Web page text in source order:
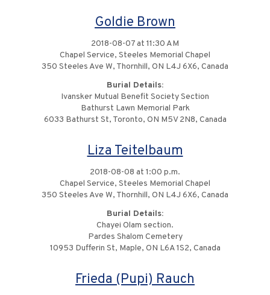
Goldie Brown
2018-08-07 at 11:30 AM
Chapel Service, Steeles Memorial Chapel
350 Steeles Ave W, Thornhill, ON L4J 6X6, Canada
Burial Details:
Ivansker Mutual Benefit Society Section
Bathurst Lawn Memorial Park
6033 Bathurst St, Toronto, ON M5V 2N8, Canada
Liza Teitelbaum
2018-08-08 at 1:00 p.m.
Chapel Service, Steeles Memorial Chapel
350 Steeles Ave W, Thornhill, ON L4J 6X6, Canada
Burial Details:
Chayei Olam section.
Pardes Shalom Cemetery
10953 Dufferin St, Maple, ON L6A 1S2, Canada
Frieda (Pupi) Rauch